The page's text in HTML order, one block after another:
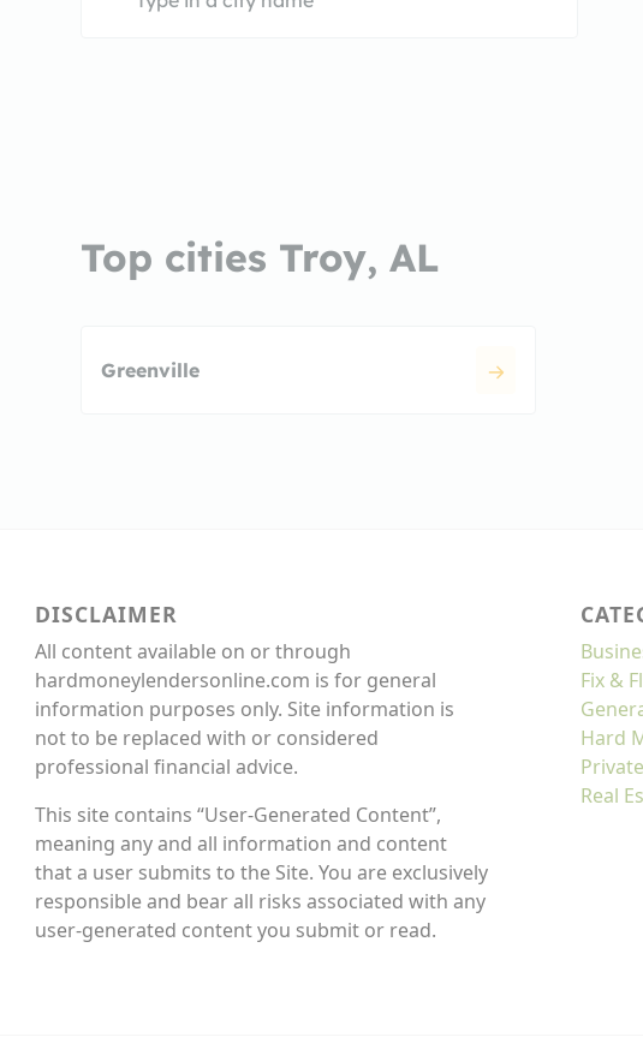
Top cities Troy, AL
Greenville
DISCLAIMER
All content available on or through
hardmoneylendersonline.com is for general
information purposes only. Site information is
not to be replaced with or considered
professional financial advice.
This site contains “User-Generated Content”,
meaning any and all information and content
that a user submits to the Site. You are exclusively
responsible and bear all risks associated with any
user-generated content you submit or read.
Fix &
Hard
Real